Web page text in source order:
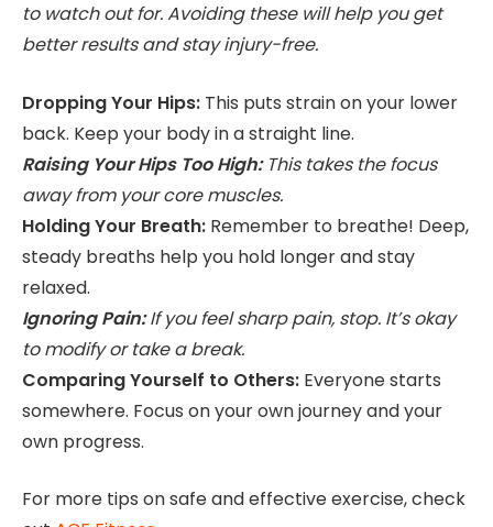
to watch out for. Avoiding these will help you get
better results and stay injury-free.
Dropping Your Hips: This puts strain on your lower
back. Keep your body in a straight line.
Raising Your Hips Too High:This takes the focus
away from your core muscles.
Holding Your Breath: Remember to breathe! Deep,
steady breaths help you hold longer and stay
relaxed.
Ignoring Pain:If you feel sharp pain, stop. It’s okay
to modify or take a break.
Comparing Yourself to Others: Everyone starts
somewhere. Focus on your own journey and your
own progress.
For more tips on safe and effective exercise, check